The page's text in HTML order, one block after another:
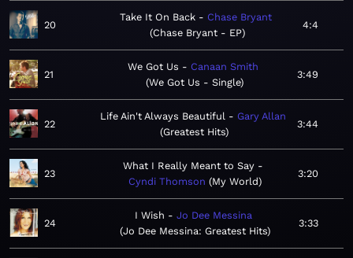
20
Take It On Back
Chase Bryant
Chase Bryant - EP
4:4
21
We Got Us
Canaan Smith
We Got Us - Single
3:49
22
Life Ain't Always Beautiful
Gary Allan
Greatest Hits
3:44
23
What I Really Meant to Say
Cyndi Thomson My World
3:20
24
I Wish
Jo Dee Messina
Jo Dee Messina: Greatest Hits
3:33